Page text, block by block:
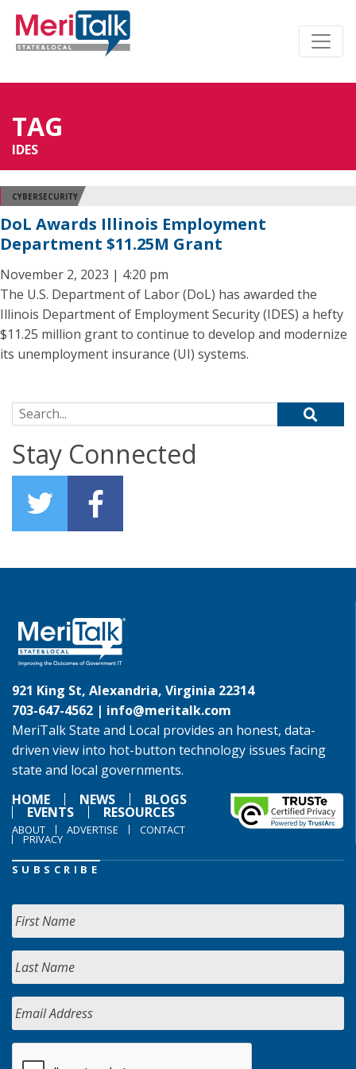
TAG
IDES
CYBERSECURITY
DoL Awards Illinois Employment
Department $11.25M Grant
November 2, 2023 | 4:20 pm
The U.S. Department of Labor (DoL) has awarded the
Illinois Department of Employment Security (IDES) a hefty
$11.25 million grant to continue to develop and modernize
its unemployment insurance (UI) systems.
Search for:
Stay Connected
921 King St, Alexandria, Virginia 22314
703-647-4562 | info@meritalk.com
MeriTalk State and Local provides an honest, data-
driven view into hot-button technology issues facing
state and local governments.
HOME
NEWS BLOGS
EVENTS RESOURCES
ABOUT ADVERTISE CONTACT
PRIVACY
SUBSCRIBE